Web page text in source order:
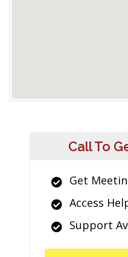
Call To
Get
Access
Support